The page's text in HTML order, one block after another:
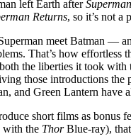
left Earth after
Returns, so it’s not a
meet Batman —
That’s how effortless
the liberties it took
those introductions
and Green Lantern have
short films as bonus
with the ThorBlue-ray), that